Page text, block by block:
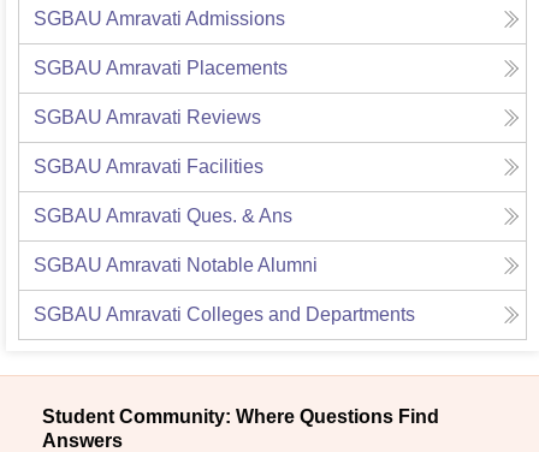
SGBAU Amravati Admissions
SGBAU Amravati Placements
SGBAU Amravati Reviews
SGBAU Amravati Facilities
SGBAU Amravati Ques. & Ans
SGBAU Amravati Notable Alumni
SGBAU Amravati Colleges and Departments
Student Community: Where Questions Find
Answers